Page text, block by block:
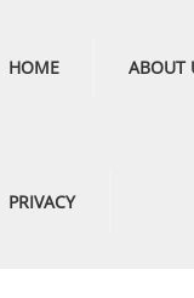
HOME ABOUT
PRIVACY